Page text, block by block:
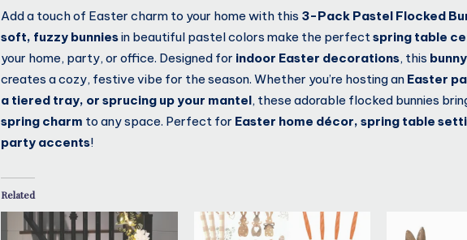
Add a touch of Easter charm to your home with this 3-Pack Pastel Flocked
soft, fuzzy bunniesin beautiful pastel colors make the perfectspring table
your home, party, or office. Designed for indoor Easter decorations, this
creates a cozy, festive vibe for the season. Whether you’re hosting an Easter
a tiered tray, or sprucing up your mantel, these adorable flocked bunnies
spring charm to any space. Perfect for Easter home décor, spring table
party accents!
Related